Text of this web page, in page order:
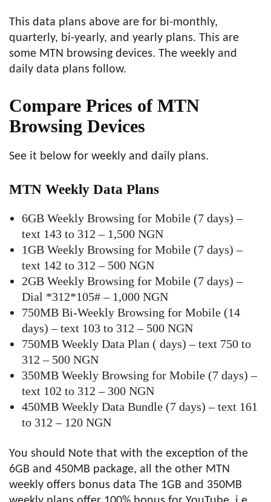
This data plans above are for bi-monthly,
quarterly, bi-yearly, and yearly plans. This are
some MTN browsing devices. The weekly and
daily data plans follow.
Compare Prices of MTN
Browsing Devices
See it below for weekly and daily plans.
MTN Weekly Data Plans
6GB Weekly Browsing for Mobile (7 days) –
text 143 to 312 – 1,500 NGN
1GB Weekly Browsing for Mobile (7 days) –
text 142 to 312 – 500 NGN
2GB Weekly Browsing for Mobile (7 days) –
Dial *312*105# – 1,000 NGN
750MB Bi-Weekly Browsing for Mobile (14
days) – text 103 to 312 – 500 NGN
750MB Weekly Data Plan ( days) – text 750 to
312 – 500 NGN
350MB Weekly Browsing for Mobile (7 days) –
text 102 to 312 – 300 NGN
450MB Weekly Data Bundle (7 days) – text 161
to 312 – 120 NGN
You should Note that with the exception of the
6GB and 450MB package, all the other MTN
weekly offers bonus data The 1GB and 350MB